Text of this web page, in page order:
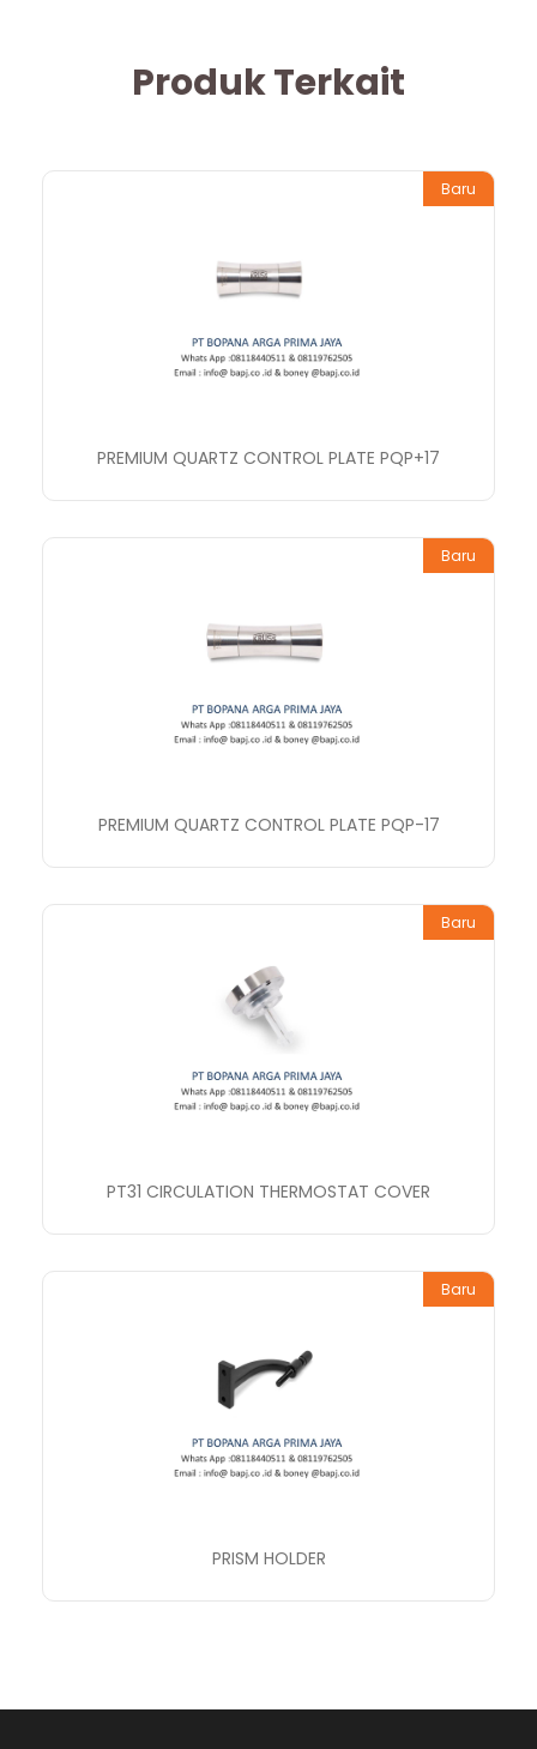
Produk Terkait
Baru
PREMIUM QUARTZ CONTROL PLATE PQP+17
Baru
PREMIUM QUARTZ CONTROL PLATE PQP-17
Baru
PT31 CIRCULATION THERMOSTAT COVER
Baru
PRISM HOLDER